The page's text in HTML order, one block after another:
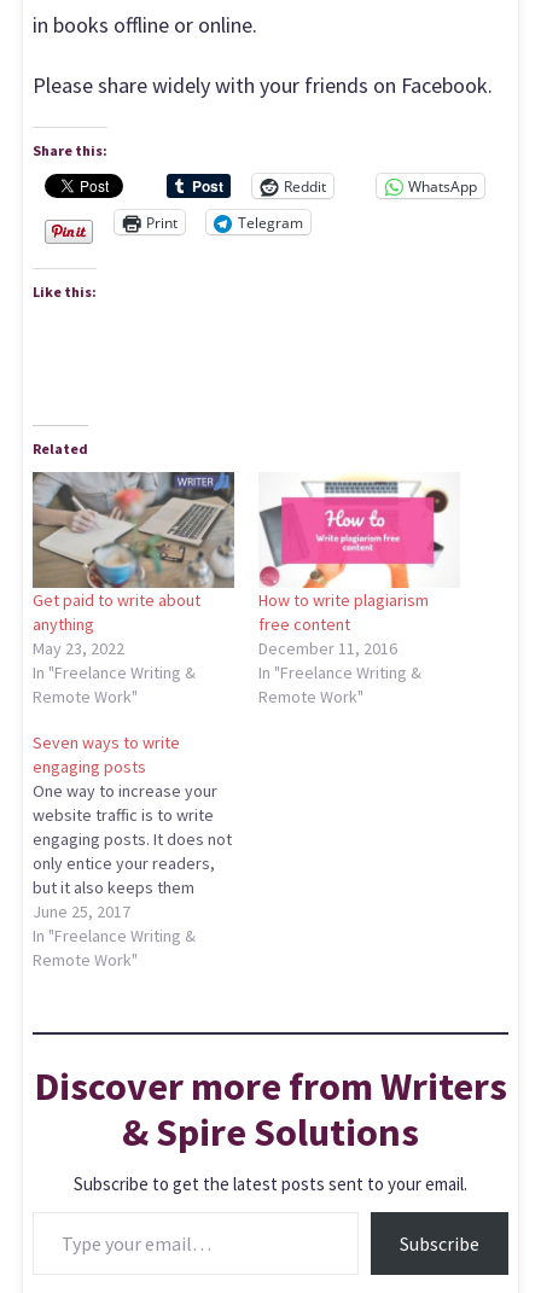
in books offline or online.
Please share widely with your friends on Facebook.
Share this:
Reddit
WhatsApp
Print
Telegram
Like this:
Related
Get paid to write about
anything
May 23, 2022
In "Freelance Writing &
Remote Work"
How to write plagiarism
free content
December 11, 2016
In "Freelance Writing &
Remote Work"
Seven ways to write
engaging posts
One way to increase your
website traffic is to write
engaging posts. It does not
only entice your readers,
but it also keeps them
glued to your blog.
Additionally, engaging
posts are also
that? Well, continue reading
June 25, 2017
In "Freelance Writing &
Remote Work"
Discover more from Writers
& Spire Solutions
Subscribe to get the latest posts sent to your email.
Subscribe